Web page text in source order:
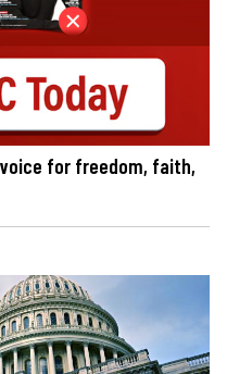
for freedom, faith,